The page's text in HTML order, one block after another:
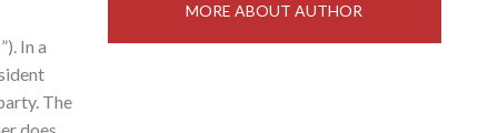
In a
The
MORE ABOUT AUTHOR